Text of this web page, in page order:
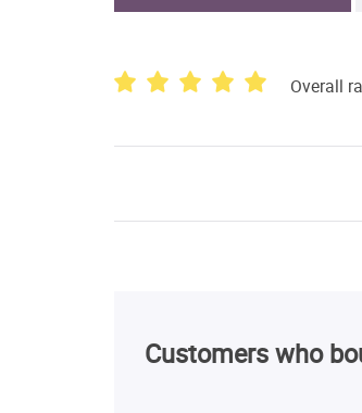
Overall
Customers who